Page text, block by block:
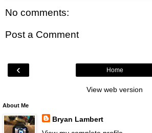
No comments:
Post a Comment
‹ Home
View web version
About Me
Bryan Lambert